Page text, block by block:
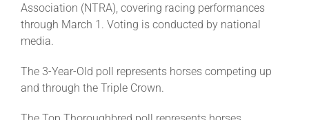
Association (NTRA), covering racing performances
through March 1. Voting is conducted by national
media.
The 3-Year-Old poll represents horses competing up
and through the Triple Crown.